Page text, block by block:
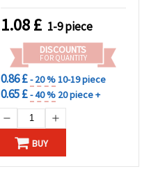
1.08£ 1-9 piece
DISCOUNTS
FOR QUANTITY
0.86 £- 20 %10-19 piece
0.65 £- 40 % 20 piece +
BUY